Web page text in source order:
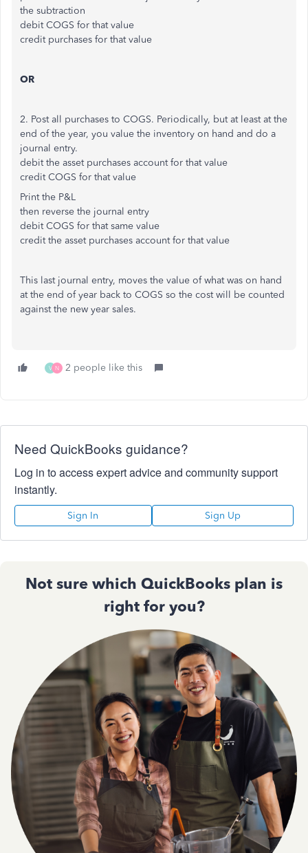
the subtraction
debit COGS for that value
credit purchases for that value
OR
2. Post all purchases to COGS. Periodically, but at least at the
end of the year, you value the inventory on hand and do a
journal entry.
debit the asset purchases account for that value
credit COGS for that value
Print the P&L
then reverse the journal entry
debit COGS for that same value
credit the asset purchases account for that value
This last journal entry, moves the value of what was on hand
at the end of year back to COGS so the cost will be counted
against the new year sales.
V N 2 people like this
Need QuickBooks guidance?
Log in to access expert advice and community support
instantly.
Sign In Sign Up
Not sure which QuickBooks plan is
right for you?